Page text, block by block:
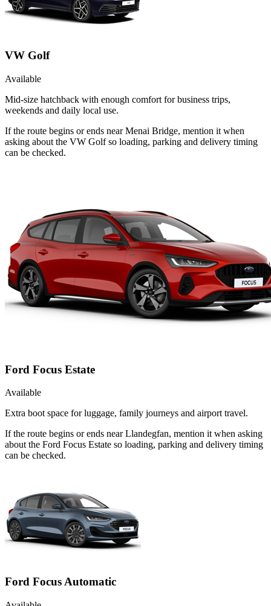
VW Golf
Available
Mid-size hatchback with enough comfort for business trips,
weekends and daily local use.
If the route begins or ends near Menai Bridge, mention it when
asking about the VW Golf so loading, parking and delivery timing
can be checked.
Ford Focus Estate
Available
Extra boot space for luggage, family journeys and airport travel.
If the route begins or ends near Llandegfan, mention it when asking
about the Ford Focus Estate so loading, parking and delivery timing
can be checked.
Ford Focus Automatic